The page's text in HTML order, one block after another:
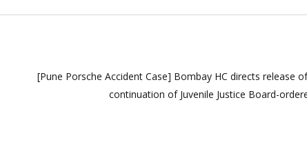
[Pune Porsche Accident Case] Bombay HC directs release
continuation of Juvenile Justice Board-